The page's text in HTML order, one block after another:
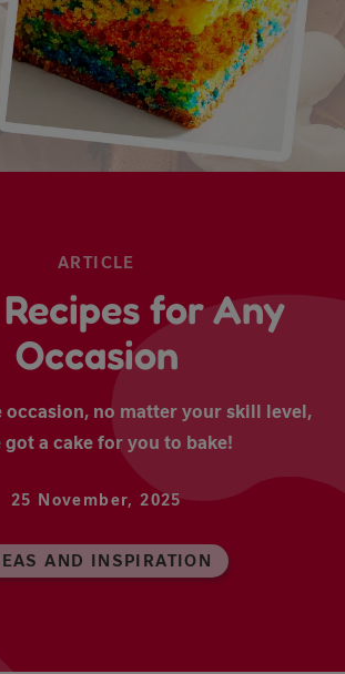
ARTICLE
for Any
Occasion
occasion, no matter your skill level,
got a cake for you to bake!
25 November, 2025
AND INSPIRATION